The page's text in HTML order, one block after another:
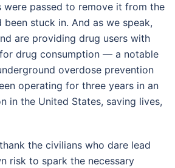
were passed to remove it from the
stuck in. And as we speak,
are providing drug users with
drug consumption — a notable
overdose prevention
operating for three years in an
in the United States, saving lives,
the civilians who dare lead
risk to spark the necessary